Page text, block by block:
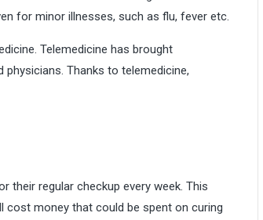
for minor illnesses, such as flu, fever etc.
Telemedicine has brought
Thanks to telemedicine,
their regular checkup every week. This
cost money that could be spent on curing